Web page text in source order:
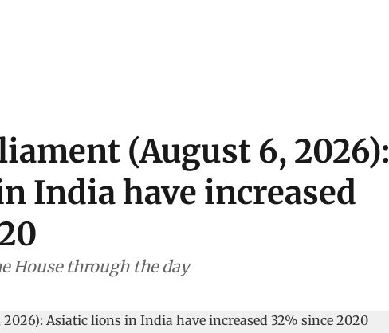
(August 6, 2026):
India have increased
House through the day